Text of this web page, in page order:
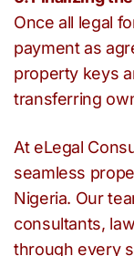
Once all legal
payment as
property keys
transferring
At eLegal
seamless
Nigeria. Our
consultants,
through every